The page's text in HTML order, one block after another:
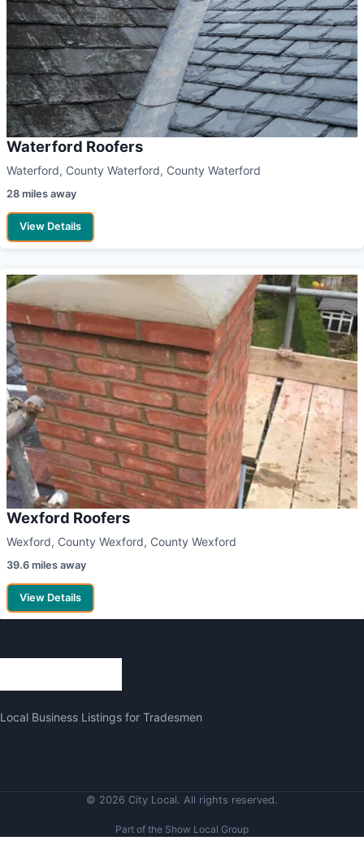
Waterford Roofers
Waterford, County Waterford, County Waterford
28 miles away
View Details
Wexford Roofers
Wexford, County Wexford, County Wexford
39.6 miles away
View Details
Local Business Listings for Tradesmen
© 2026 City Local. All rights reserved.
Part of the Show Local Group